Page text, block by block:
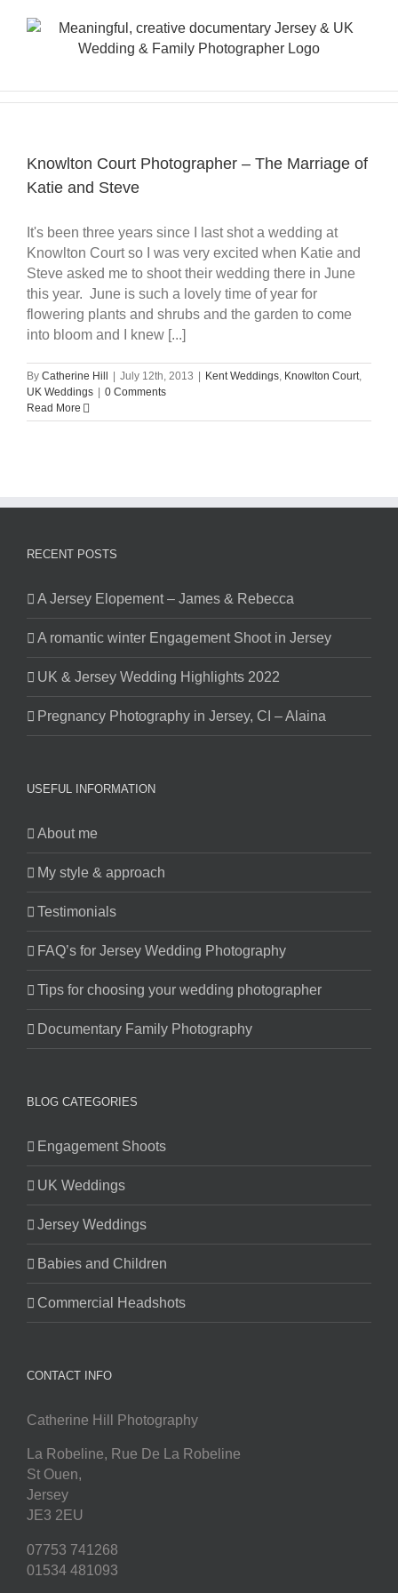
Knowlton Court Photographer – The Marriage of
Katie and Steve
It's been three years since I last shot a wedding at
Knowlton Court so I was very excited when Katie and
Steve asked me to shoot their wedding there in June
this year. June is such a lovely time of year for
flowering plants and shrubs and the garden to come
into bloom and I knew [...]
By Catherine Hill | July 12th, 2013 | Kent Weddings Knowlton Court
UK Weddings | 0 Comments
Read More
RECENT POSTS
A Jersey Elopement – James & Rebecca
A romantic winter Engagement Shoot in Jersey
UK & Jersey Wedding Highlights 2022
Pregnancy Photography in Jersey, CI – Alaina
USEFUL INFORMATION
About me
My style & approach
Testimonials
FAQ’s for Jersey Wedding Photography
Tips for choosing your wedding photographer
Documentary Family Photography
BLOG CATEGORIES
Engagement Shoots
UK Weddings
Jersey Weddings
Babies and Children
Commercial Headshots
CONTACT INFO
Catherine Hill Photography
La Robeline, Rue De La Robeline
St Ouen,
Jersey
JE3 2EU
07753 741268
01534 481093